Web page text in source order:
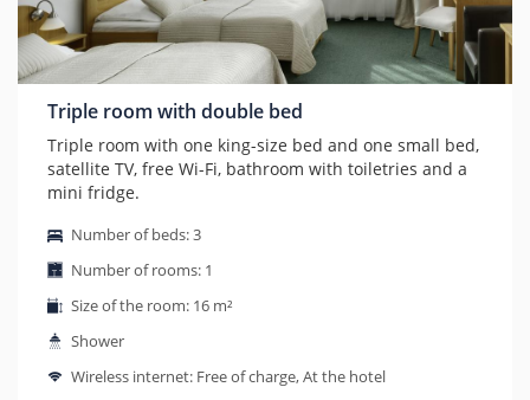
Triple room with double bed
Triple room with one king-size bed and one small bed,
satellite TV, free Wi-Fi, bathroom with toiletries and a
mini fridge.
Number of beds: 3
Number of rooms: 1
Size of the room: 16 m²
Shower
Wireless internet: Free of charge, At the hotel